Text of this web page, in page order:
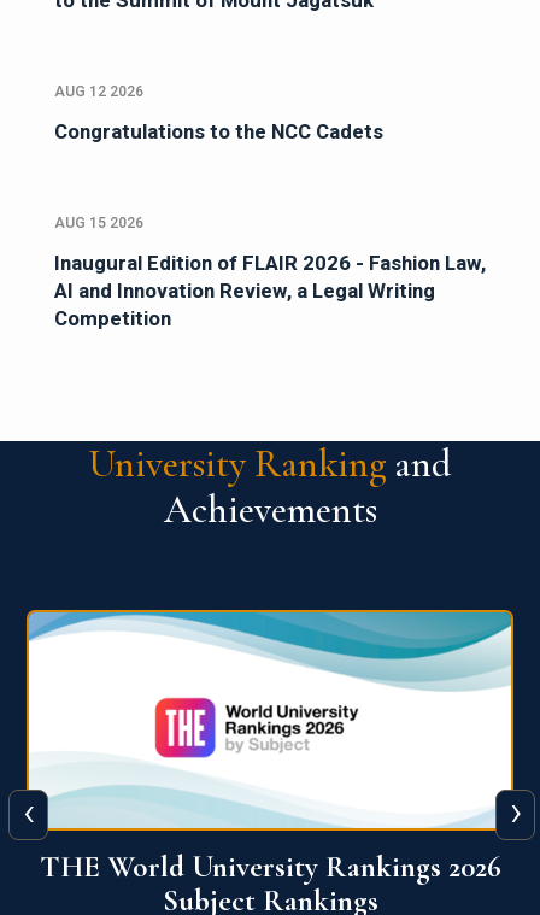
AUG 12 2026
Congratulations to the NCC Cadets
AUG 15 2026
Inaugural Edition of FLAIR 2026 - Fashion Law,
AI and Innovation Review, a Legal Writing
Competition
University Ranking and
Achievements
QS World University Ranking 2026
‹ ›